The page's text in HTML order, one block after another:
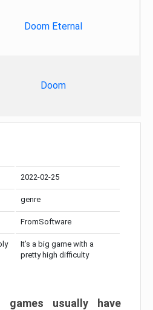
Doom Eternal
Doom
2022-02-25
genre
FromSoftware
It’s a big game with a
pretty high difficulty
games usually have